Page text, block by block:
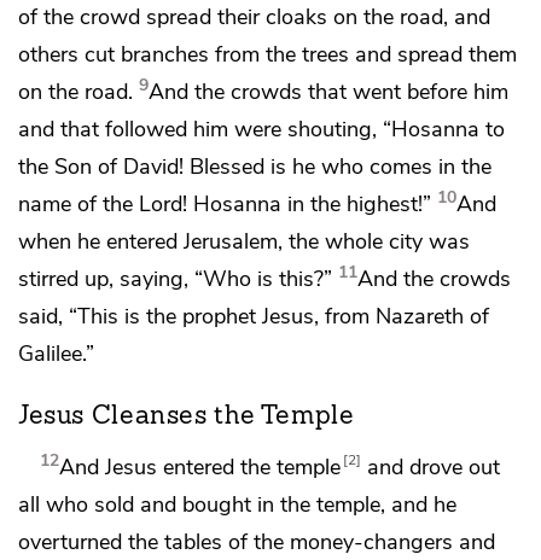
of the crowd spread their cloaks on the road, and
others cut branches from the trees and spread them
on the road. 9And the crowds that went before him
and that followed him were shouting, “Hosanna to
the Son of David! Blessed is he who comes in the
name of the Lord! Hosanna in the highest!” 10And
when he entered Jerusalem, the whole city was
stirred up, saying, “Who is this?” 11And the crowds
said, “This is the prophet Jesus, from Nazareth of
Galilee.”
Jesus Cleanses the Temple
12And Jesus entered the temple 2
and drove out
all who sold and bought in the temple, and he
overturned the tables ofthe money-changers and